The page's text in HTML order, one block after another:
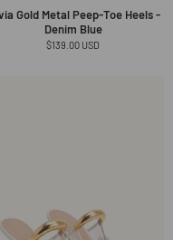
Gold Metal Peep-Toe Heels -
Denim Blue
Regular
$139.00 USD